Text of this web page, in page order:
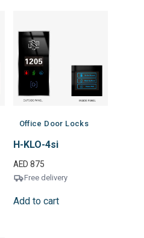
Office Door Locks
H-KLO-4si
AED 875
Free delivery
Add to cart